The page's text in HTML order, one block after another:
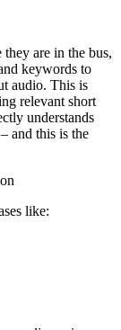
are in the bus,
keywords to
audio. This is
relevant short
understands
and this is the
like: